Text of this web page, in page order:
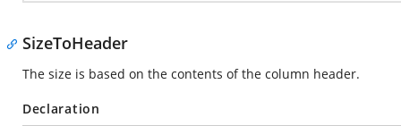
SizeToHeader
The size is based on the contents of the column header.
Declaration